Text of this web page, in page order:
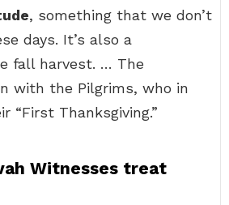
, something that we don’t
days. It’s also a
fall harvest. … The
with the Pilgrims, who in
“First Thanksgiving.”
Witnesses treat